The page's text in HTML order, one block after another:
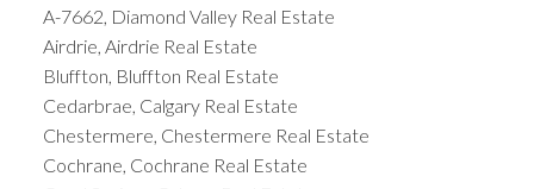
A-7662, Diamond Valley Real Estate
Airdrie, Airdrie Real Estate
Bluffton, Bluffton Real Estate
Cedarbrae, Calgary Real Estate
Chestermere, Chestermere Real Estate
Cochrane, Cochrane Real Estate